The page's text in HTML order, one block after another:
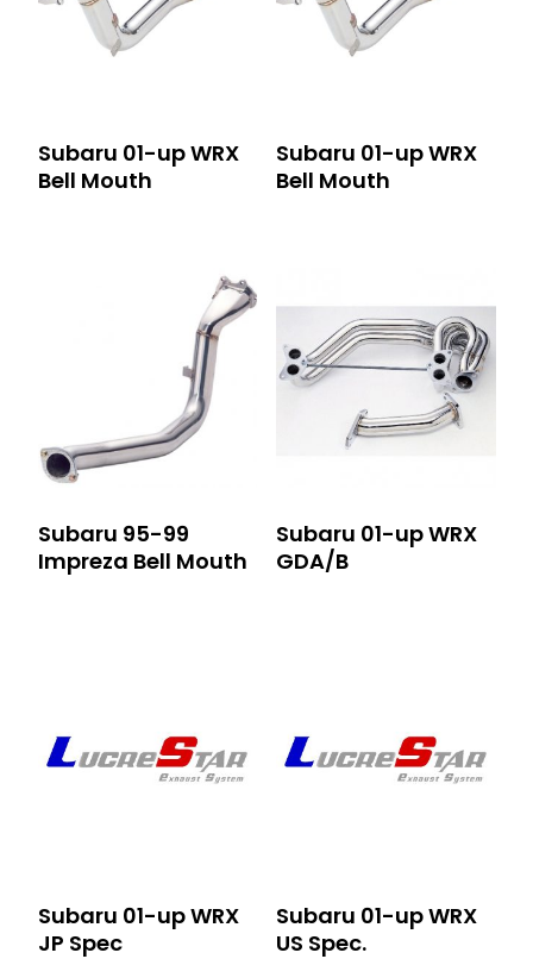
Subaru 01-up WRX
Bell Mouth
Subaru 01-up WRX
Bell Mouth
Subaru 95-99
Impreza Bell Mouth
Subaru 01-up WRX
GDA/B
Subaru 01-up WRX
JP Spec
Subaru 01-up WRX
US Spec.